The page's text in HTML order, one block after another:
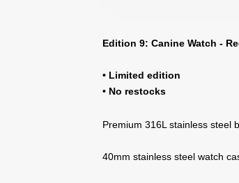
Edition 9: Canine Watch -
• Limited edition
• No restocks
Premium 316L stainless steel
40mm stainless steel watch